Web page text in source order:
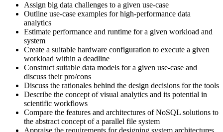
Assign big data challenges to a given use-case
Outline use-case examples for high-performance data
analytics
Estimate performance and runtime for a given workload and
system
Create a suitable hardware configuration to execute a given
workload within a deadline
Construct suitable data models for a given use-case and
discuss their pro/cons
Discuss the rationales behind the design decisions for the tools
Describe the concept of visual analytics and its potential in
scientific workflows
Compare the features and architectures of NoSQL solutions to
the abstract concept of a parallel file system